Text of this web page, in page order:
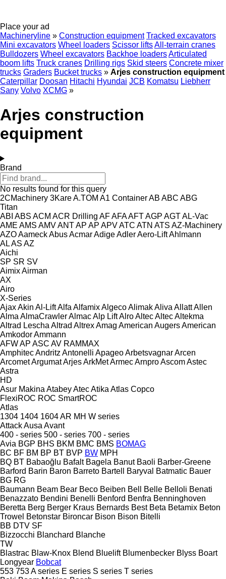
Place your ad
Machineryline » Construction equipment Tracked excavators
Mini excavators Wheel loaders Scissor liftsAll-terrain cranes
Bulldozers Wheel excavators Backhoe loadersArticulated
boom lifts Truck cranes Drilling rigs Skid steers Concrete mixer
trucks Graders Bucket trucks » Arjes construction equipment
Caterpillar Doosan Hitachi Hyundai JCB Komatsu Liebherr
Sany Volvo XCMG »
Arjes construction
equipment
Brand
No results found for this query
2CMachinery 3KareA.TOM A1 ContainerAB ABC ABG
Titan
ABI ABS ACM ACR Drilling AFAFAAFTAGP AGTAL-Vac
AME AMS AMVANTAP AP APVATC ATN ATS AZ-Machinery
AZOAameckAbusAcmarAdigeAdlerAero-LiftAhlmann
ALAS AZ
Aichi
SP SR SV
AimixAirman
AX
Airo
X-Series
AjaxAkin Al-LiftAlfa AlfamixAlgecoAlimakAliva AllattAllen
Alma AlmaCrawlerAlmacAlp LiftAlroAltecAltecAltekma
Altrad Lescha Altrad AltrexAmag American AugersAmerican
AmkodorAmmann
AFWAP ASC AV RAMMAX
AmphitecAndritz Antonelli ApageoArbetsvagnarArcen
ArcometArgumatArjesArkMetArmecArnproAscomAstec
Astra
HD
Asur Makina AtabeyAtecAtika Atlas Copco
FlexiROC ROC SmartROC
Atlas
1304 1404 1604AR MH W series
AttackAusa Avant
400 - series 500 - series 700 - series
Avia BGP BHS BKM BMC BMS BOMAG
BC BF BM BP BT BVP BW MPH
BQ BT Babaoğlu Bafalt Bagela Banut Baoli Barber-Greene
Barford Barin Baron Barreto Bartell Baryval Batmatic Bauer
BG RG
Baumann Beam Bear Beco Beiben Bell Belle Belloli Benati
Benazzato Bendini Benelli Benford Benfra Benninghoven
Beretta Berg Berger Kraus Bernards Best Beta Betamix Beton
Trowel Betonstar Bironcar Bison Bison Bitelli
BB DTV SF
Bizzocchi Blanchard Blanche
TW
Blastrac Blaw-Knox Blend Bluelift Blumenbecker Blyss Boart
Longyear Bobcat
553 753A series E series S series T series